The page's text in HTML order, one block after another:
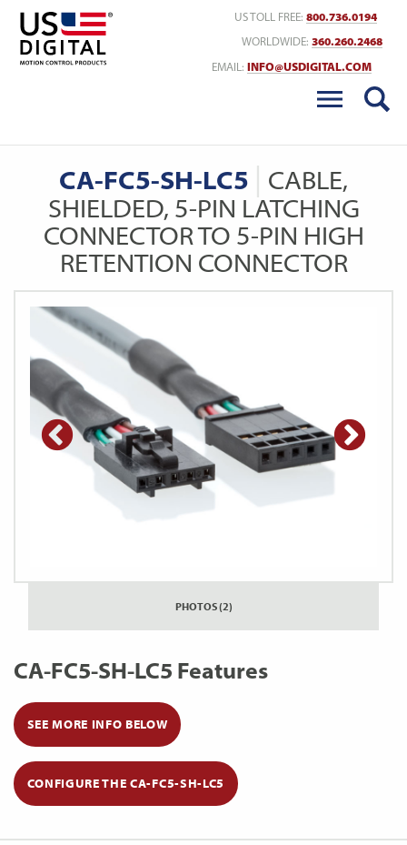
US TOLL FREE: 800.736.0194
WORLDWIDE: 360.260.2468
EMAIL: INFO@USDIGITAL.COM
CA-FC5-SH-LC5
CABLE,
SHIELDED, 5-PIN LATCHING
CONNECTOR TO 5-PIN HIGH
RETENTION CONNECTOR
PHOTOS (2)
CA-FC5-SH-LC5 Features
SEE MORE INFO BELOW
CONFIGURE THE CA-FC5-SH-LC5